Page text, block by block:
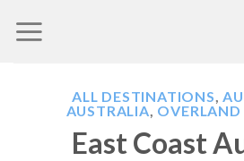
to
ALL DESTINATIONS,
AUSTRALIA, OVERLAND
East Coast